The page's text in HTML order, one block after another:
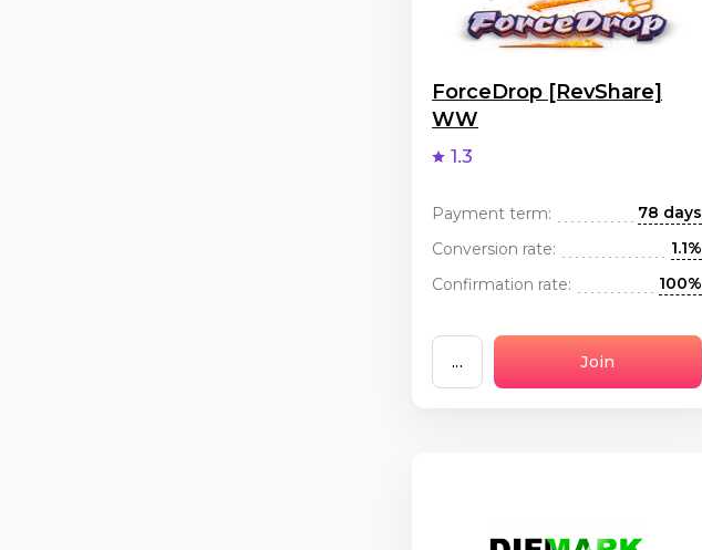
ForceDrop [RevShare]
WW
1.3
Payment term:
78 days
Conversion rate:
1.1%
Confirmation rate:
100%
... Join